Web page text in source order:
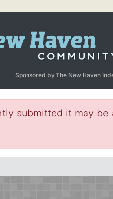
Sponsored by The New Haven
submitted it may